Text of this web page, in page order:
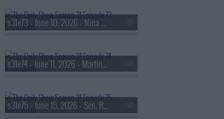
s31e73 - June 10, 2026 - Nina Dobrev
s31e74 - June 11, 2026 - Martina Navratilova & Chris Evert
s31e75 - June 15, 2026 - Sen. Raphael Warnock